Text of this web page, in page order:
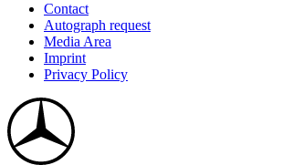
Contact
Autograph request
Media Area
Imprint
Privacy Policy